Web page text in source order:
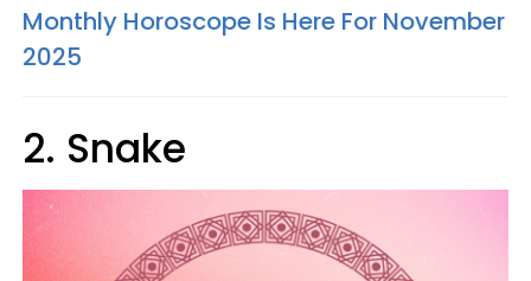
Monthly Horoscope Is Here For November
2025
2. Snake